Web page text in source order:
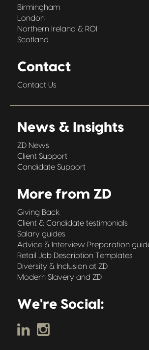
Birmingham
London
Northern Ireland & ROI
Scotland
Contact
Contact Us
News & Insights
ZD News
Client Support
Candidate Support
More from ZD
Giving Back
Client & Candidate testimonials
Salary guides
Advice & Interview Preparation
Retail Job Description Templates
Diversity & Inclusion at ZD
Modern Slavery and ZD
We're Social: